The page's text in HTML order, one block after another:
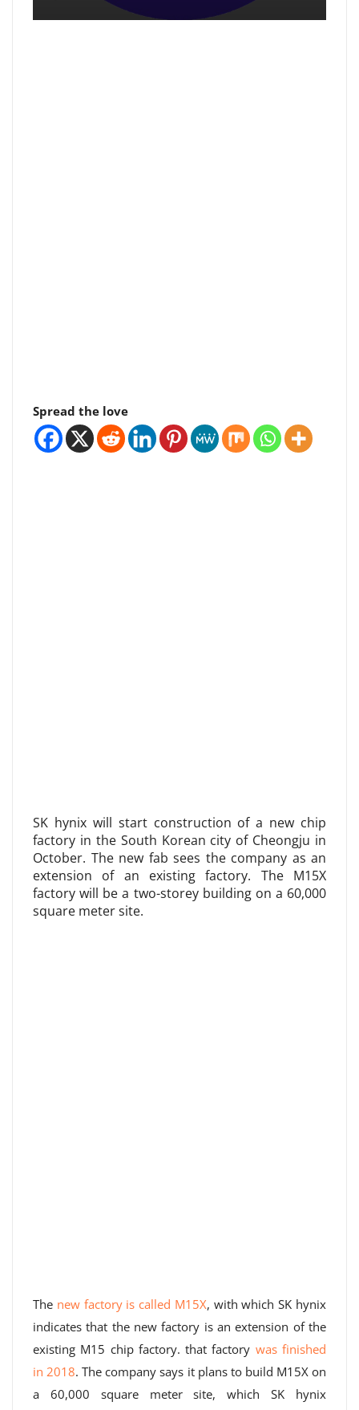
Spread the love
SK hynix will start construction of a new chip
factory in the South Korean city of Cheongju in
October. The new fab sees the company as an
extension of an existing factory. The M15X
factory will be a two-storey building on a 60,000
square meter site.
The new factory is called M15X, with which SK hynix
indicates that the new factory is an extension of the
existing M15 chip factory. that factory was finished
in 2018. The company says it plans to build M15X on
a 60,000 square meter site, which SK hynix